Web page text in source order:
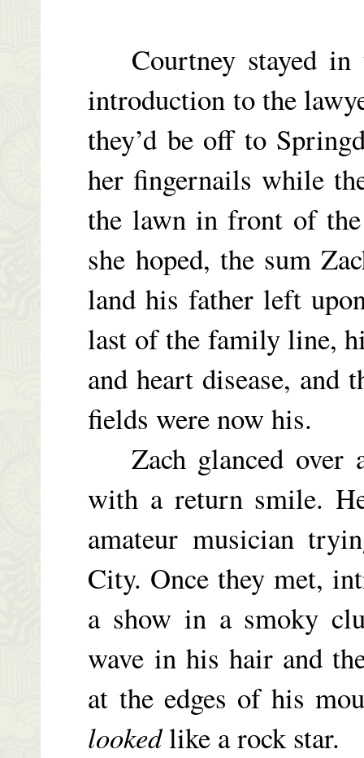
Courtney stayed in
introduction to the
they’d be off to
her fingernails while
the lawn in front of
she hoped, the sum
land his father left
last of the family line,
and heart disease,
fields were now his.
Zach glanced over
with a return smile.
amateur musician
City. Once they met,
a show in a smoky
wave in his hair and
at the edges of his
lookedlike a rock star.